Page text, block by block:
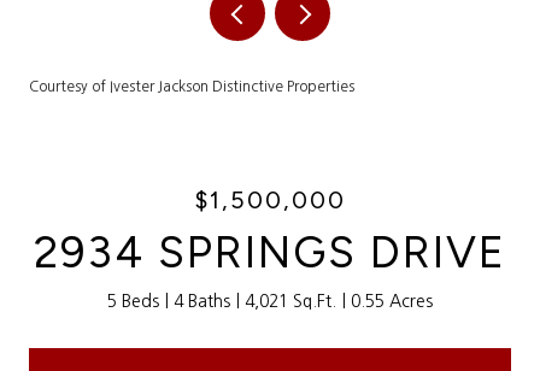
Courtesy of Ivester Jackson Distinctive Properties
$1,500,000
2934 SPRINGS DRIVE
5 Beds 4 Baths 4,021 Sq.Ft. 0.55 Acres